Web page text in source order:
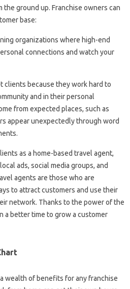
ground up. Franchise owners can
base:
organizations where high-end
connections and watch your
clients because they work hard to
and in their personal
from expected places, such as
appear unexpectedly through word
as a home-based travel agent,
ads, social media groups, and
agents are those who are
to attract customers and use their
network. Thanks to the power of the
a better time to grow a customer
wealth of benefits for any franchise